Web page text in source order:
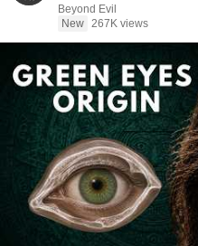
Beyond Evil
New
267K views